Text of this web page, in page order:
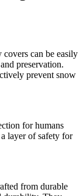
can be easily
preservation.
prevent snow
for humans
layer of safety for
from durable